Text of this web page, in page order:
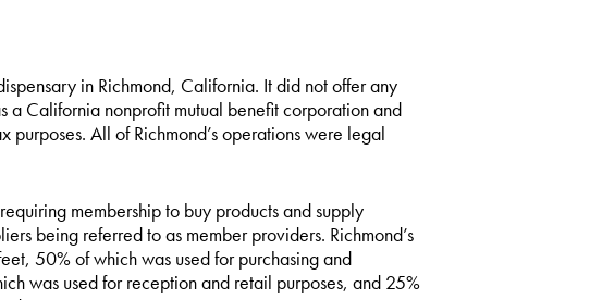
in Richmond, California. It did not offer any
a California nonprofit mutual benefit corporation and
All of Richmond’s operations were legal
membership to buy products and supply
being referred to as member providers. Richmond’s
50% of which was used for purchasing and
was used for reception and retail purposes, and 25%